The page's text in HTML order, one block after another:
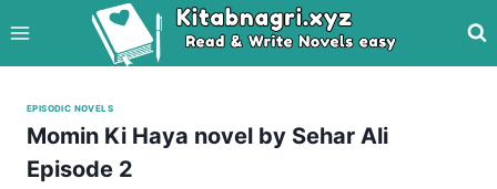
to
content
EPISODIC NOVELS
Momin Ki Haya novel by Sehar Ali
Episode 2